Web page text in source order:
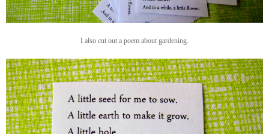
I also cut out a poem about gardening.